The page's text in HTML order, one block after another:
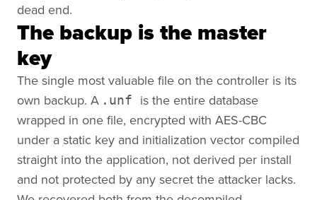
dead end.
The backup is the master
key
The single most valuable file on the controller is its
own backup. A .unf is the entire database
wrapped in one file, encrypted with AES-CBC
under a static key and initialization vector compiled
straight into the application, not derived per install
and not protected by any secret the attacker lacks.